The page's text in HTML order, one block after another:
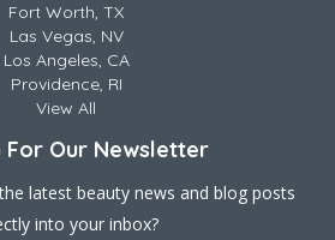
Fort Worth, TX
Las Vegas, NV
Los Angeles, CA
Providence, RI
View All
For Our Newsletter
latest beauty news and blog posts
into your inbox?